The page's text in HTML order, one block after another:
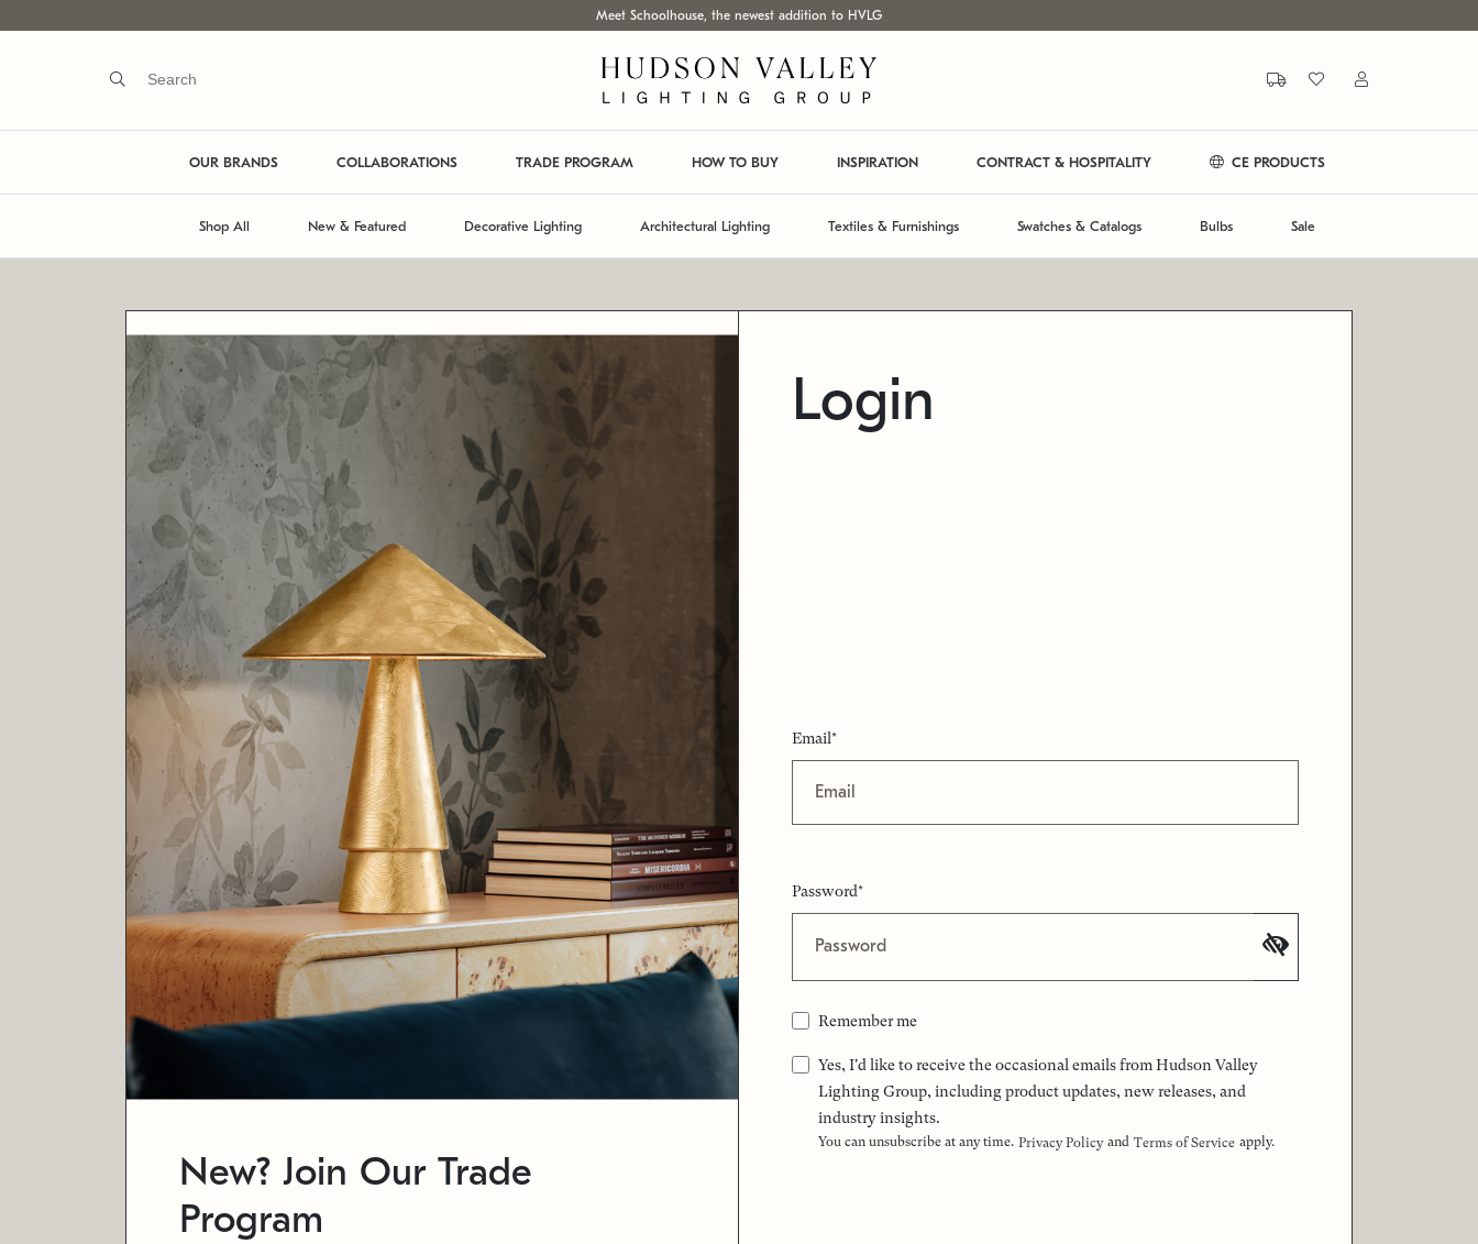
Meet Schoolhouse, the newest addition to HVLG
OUR BRANDS COLLABORATIONS TRADE PROGRAM HOW TO BUY INSPIRATION CONTRACT & HOSPITALITY CE PRODUCTS
Shop All New & Featured Decorative Lighting Architectural Lighting Textiles & Furnishings Swatches & Catalogs Bulbs Sale
New? Join Our Trade
Program
Login
Email*
Password*
Remember me
Yes, I'd like to receive the occasional emails from Hudson Valley
Lighting Group, including product updates, new releases, and
industry insights.
You can unsubscribe at any time. Privacy Policy and Terms of Service apply.